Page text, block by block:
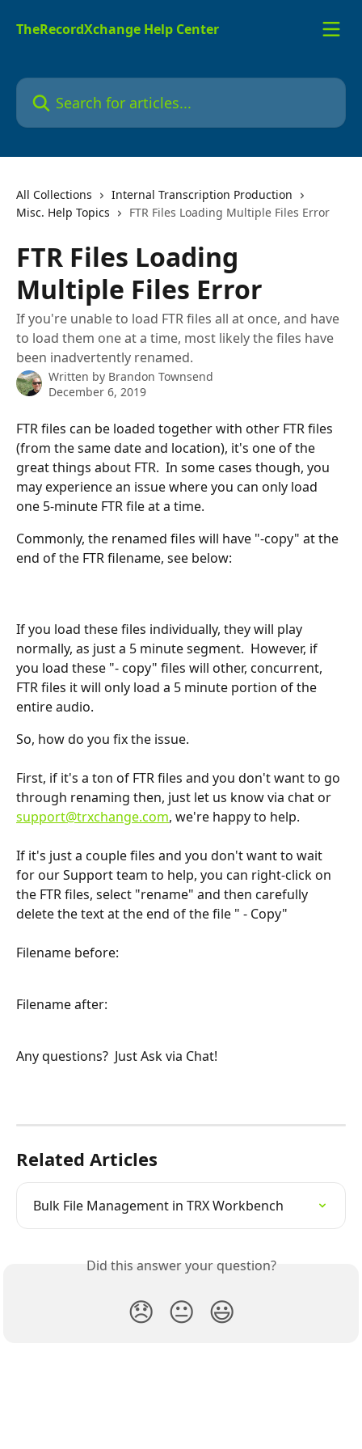
TheRecordXchange Help Center
Search for articles...
All Collections
Internal Transcription Production
Misc. Help Topics
FTR Files Loading Multiple Files Error
FTR Files Loading
Multiple Files Error
If you're unable to load FTR files all at once, and have
to load them one at a time, most likely the files have
been inadvertently renamed.
Written by Brandon Townsend
December 6, 2019
FTR files can be loaded together with other FTR files
(from the same date and location), it's one of the
great things about FTR.  In some cases though, you
may experience an issue where you can only load
one 5-minute FTR file at a time.
Commonly, the renamed files will have "-copy" at the
end of the FTR filename, see below:
If you load these files individually, they will play
normally, as just a 5 minute segment.  However, if
you load these "- copy" files will other, concurrent,
FTR files it will only load a 5 minute portion of the
entire audio.
So, how do you fix the issue.
First, if it's a ton of FTR files and you don't want to go
through renaming then, just let us know via chat or
support@trxchange.com, we're happy to help.
If it's just a couple files and you don't want to wait
for our Support team to help, you can right-click on
the FTR files, select "rename" and then carefully
delete the text at the end of the file " - Copy"
Filename before:
Filename after:
Any questions?  Just Ask via Chat!
Related Articles
Bulk File Management in TRX Workbench
Did this answer your question?
😞 😐 😃